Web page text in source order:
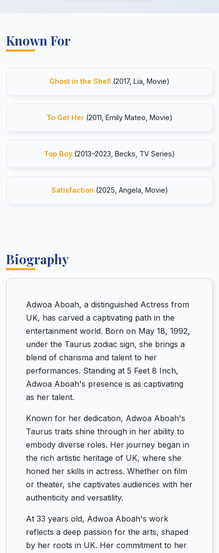
Known For
Ghost in the Shell (2017, Lia, Movie)
To Get Her (2011, Emily Mateo, Movie)
Top Boy (2013–2023, Becks, TV Series)
Satisfaction (2025, Angela, Movie)
Biography
Adwoa Aboah, a distinguished Actress from
UK, has carved a captivating path in the
entertainment world. Born on May 18, 1992,
under the Taurus zodiac sign, she brings a
blend of charisma and talent to her
performances. Standing at 5 Feet 8 Inch,
Adwoa Aboah's presence is as captivating
as her talent.
Known for her dedication, Adwoa Aboah's
Taurus traits shine through in her ability to
embody diverse roles. Her journey began in
the rich artistic heritage of UK, where she
honed her skills in actress. Whether on film
or theater, she captivates audiences with her
authenticity and versatility.
At 33 years old, Adwoa Aboah's work
reflects a deep passion for the arts, shaped
by her roots in UK. Her commitment to her